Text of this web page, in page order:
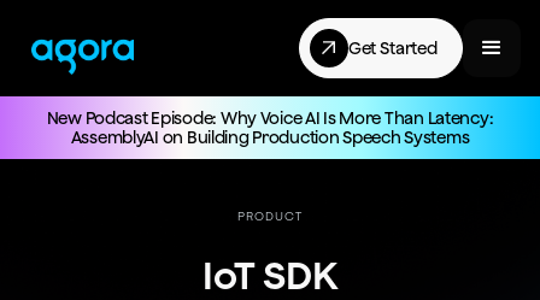
Get Started
New Podcast Episode: Why Voice AI Is More Than Latency:
AssemblyAI on Building Production Speech Systems
PRODUCT
IoT SDK